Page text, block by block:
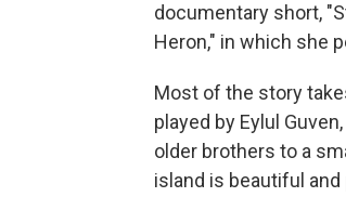
documentary short,
Heron," in which she
Most of the story
played by Eylul
older brothers to a
island is beautiful